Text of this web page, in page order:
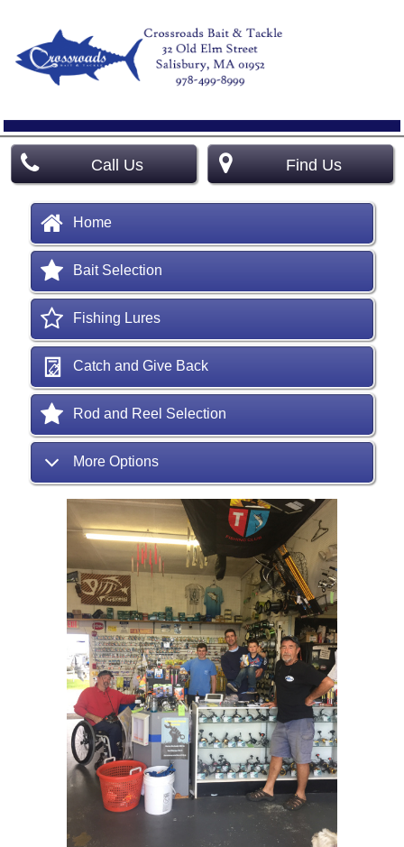
Call Us Find Us
Home
Bait Selection
Fishing Lures
Catch and Give Back
Rod and Reel Selection
More Options